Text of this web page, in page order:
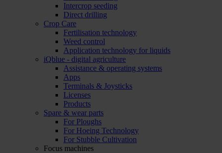
Intercrop seeding
Direct drilling
Crop Care
Fertilisation technology
Weed control
Application technology for liquids
iQblue - digital agriculture
Assistance & operating systems
Apps
Terminals & Joysticks
Licenses
Products
Spare & wear parts
For Ploughs
For Hoeing Technology
For Stubble Cultivation
Focus machines